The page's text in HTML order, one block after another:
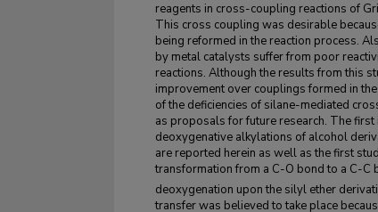
reagents in cross-coupling reactions of
This cross coupling was desirable
being reformed in the reaction process.
by metal catalysts suffer from poor
reactions. Although the results from this
improvement over couplings formed in
of the deficiencies of silane-mediated
as proposals for future research. The
deoxygenative alkylations of alcohol
are reported herein as well as the first
transformation from a C-O bond to a C-C
deoxygenation upon the silyl ether
transfer was believed to take place